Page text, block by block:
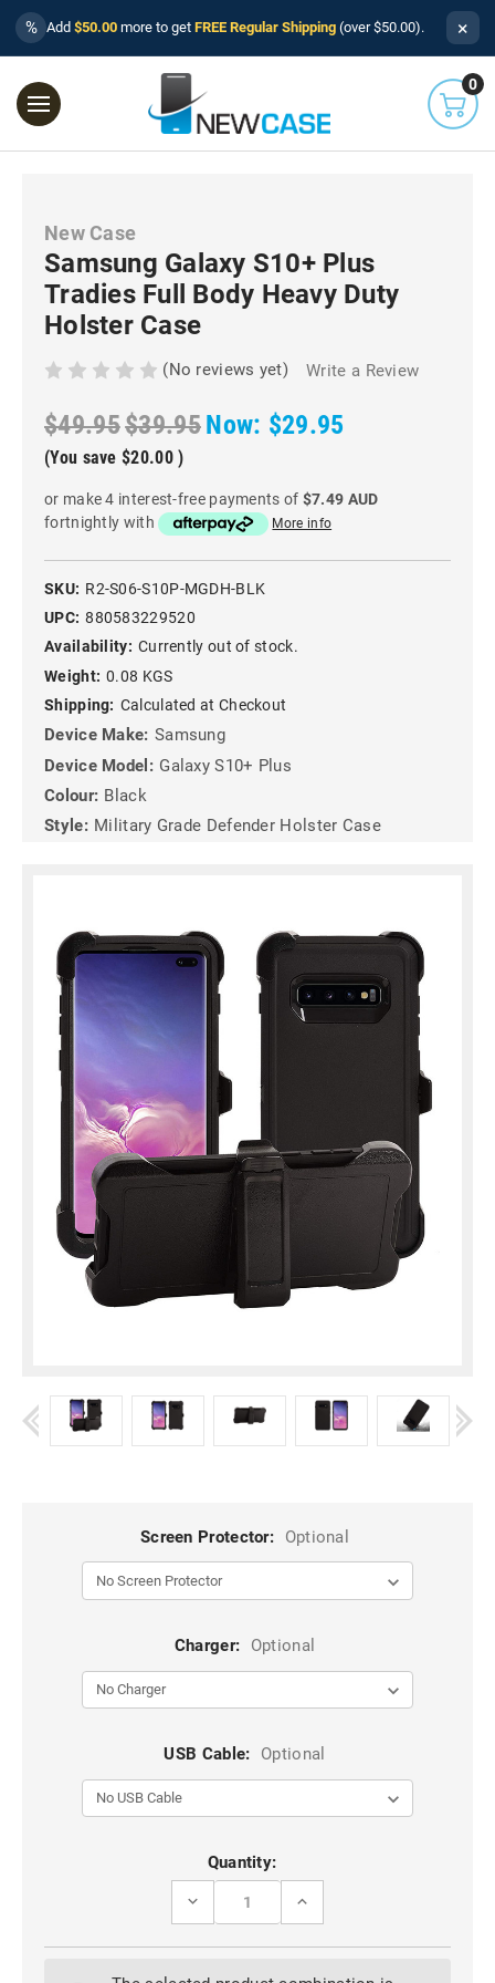
% Add $50.00 more to get FREE Regular Shipping (over $50.00). ×
0
New Case
Samsung Galaxy S10+ Plus
Tradies Full Body Heavy Duty
Holster Case
(No reviews yet) Write a Review
$49.95$39.95Now: $29.95
(You save $20.00 )
or make 4 interest-free payments of $7.49 AUD
fortnightly with
More info
SKU: R2-S06-S10P-MGDH-BLK
UPC: 880583229520
Availability: Currently out of stock.
Weight: 0.08 KGS
Shipping: Calculated at Checkout
Device Make: Samsung
Device Model: Galaxy S10+ Plus
Colour: Black
Style: Military Grade Defender Holster Case
Screen Protector: Optional
Charger: Optional
USB Cable: Optional
Quantity:
DECREASE
SAMSUNG
INCREASE
SAMSUNG